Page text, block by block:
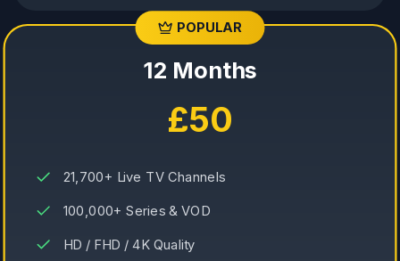
POPULAR
12 Months
£50
21,700+ Live TV Channels
100,000+ Series & VOD
HD / FHD / 4K Quality